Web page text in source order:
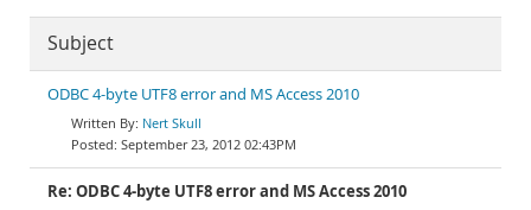
Subject
ODBC 4-byte UTF8 error and MS Access 2010
Nert Skull
September 23, 2012 02:43PM
Re: ODBC 4-byte UTF8 error and MS Access 2010